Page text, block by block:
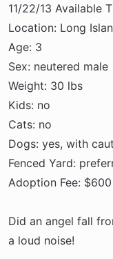
11/22/13 Available
Location: Long
Age: 3
Sex: neutered male
Weight: 30 lbs
Kids: no
Cats: no
Dogs: yes, with
Fenced Yard:
Adoption Fee: $600
Did an angel fall
a loud noise!